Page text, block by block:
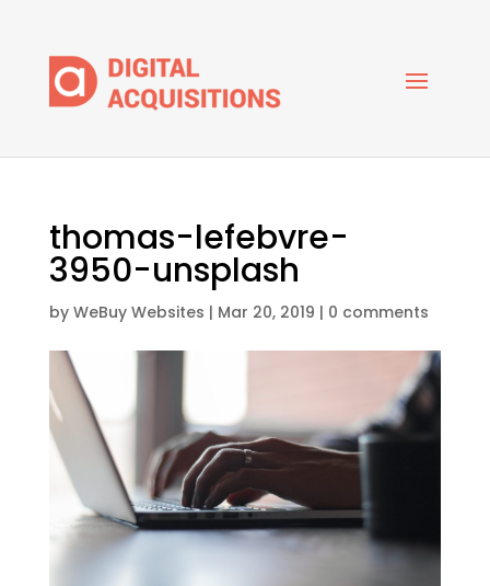
thomas-lefebvre-
3950-unsplash
by WeBuy Websites | Mar 20, 2019 | 0 comments